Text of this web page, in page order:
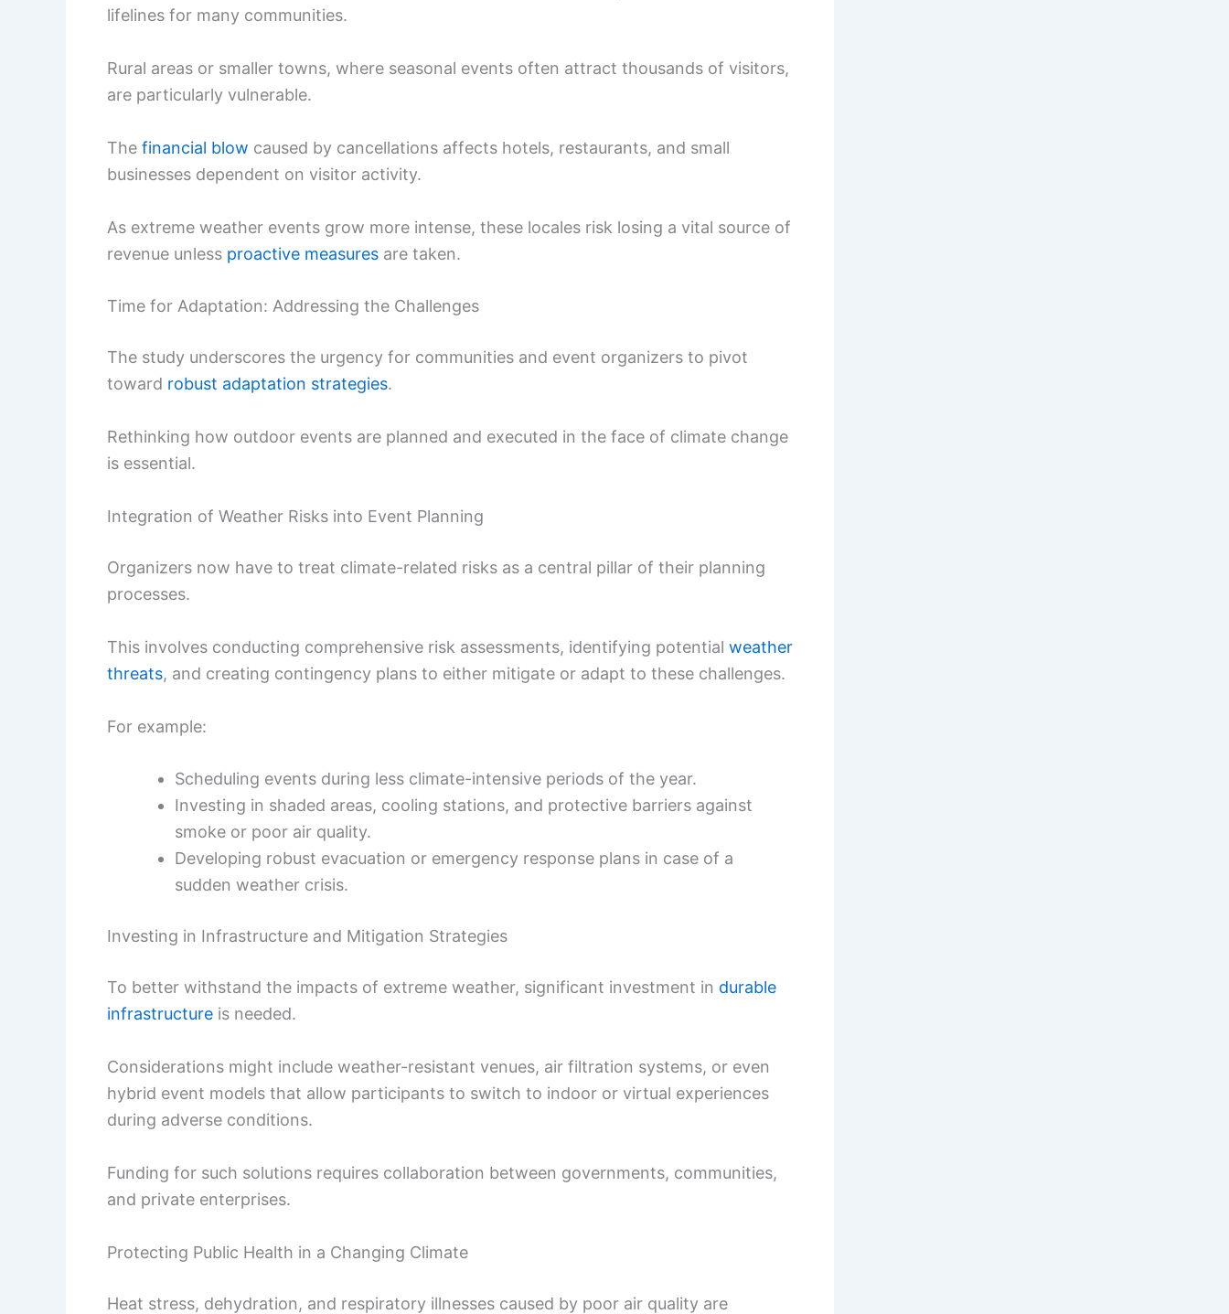
lifelines for many communities.
Rural areas or smaller towns, where seasonal events often attract thousands of visitors,
are particularly vulnerable.
The financial blow caused by cancellations affects hotels, restaurants, and small
businesses dependent on visitor activity.
As extreme weather events grow more intense, these locales risk losing a vital source of
revenue unless proactive measures are taken.
Time for Adaptation: Addressing the Challenges
The study underscores the urgency for communities and event organizers to pivot
toward robust adaptation strategies.
Rethinking how outdoor events are planned and executed in the face of climate change
is essential.
Integration of Weather Risks into Event Planning
Organizers now have to treat climate-related risks as a central pillar of their planning
processes.
This involves conducting comprehensive risk assessments, identifying potential weather
threats, and creating contingency plans to either mitigate or adapt to these challenges.
For example:
Scheduling events during less climate-intensive periods of the year.
Investing in shaded areas, cooling stations, and protective barriers against
smoke or poor air quality.
Developing robust evacuation or emergency response plans in case of a
sudden weather crisis.
Investing in Infrastructure and Mitigation Strategies
To better withstand the impacts of extreme weather, significant investment in durable
infrastructure is needed.
Considerations might include weather-resistant venues, air filtration systems, or even
hybrid event models that allow participants to switch to indoor or virtual experiences
during adverse conditions.
Funding for such solutions requires collaboration between governments, communities,
and private enterprises.
Protecting Public Health in a Changing Climate
Heat stress, dehydration, and respiratory illnesses caused by poor air quality are